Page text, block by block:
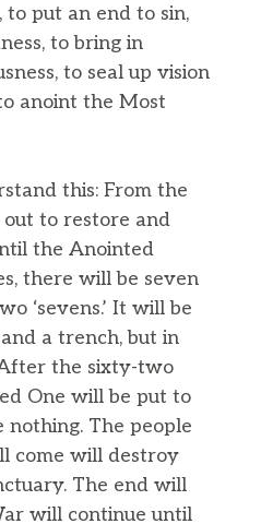
to put an end to sin,
to bring in
to seal up vision
anoint the Most
this: From the
to restore and
the Anointed
there will be seven
‘sevens.’ It will be
a trench, but in
the sixty-two
One will be put to
The people
come will destroy
The end will
will continue until